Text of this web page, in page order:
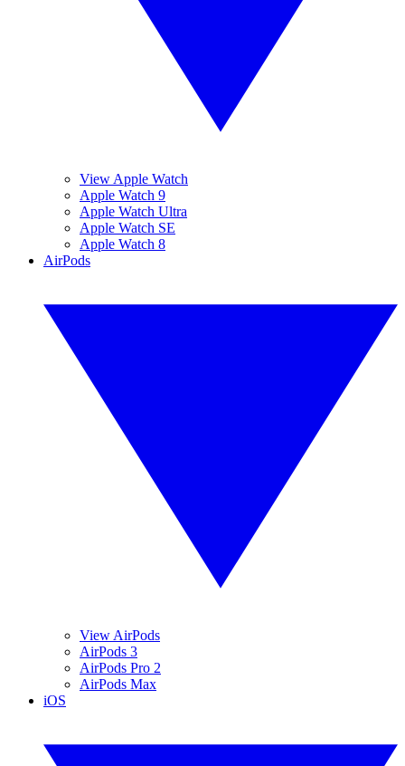
View Apple Watch
Apple Watch 9
Apple Watch Ultra
Apple Watch SE
Apple Watch 8
AirPods
View AirPods
AirPods 3
AirPods Pro 2
AirPods Max
iOS